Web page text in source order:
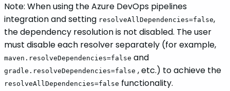
Note: When using the Azure DevOps pipelines
integration and setting resolveAllDependencies=false,
the dependency resolution is not disabled. The user
must disable each resolver separately (for example,
maven.resolveDependencies=false and
gradle.resolveDependencies=false , etc.) to achieve the
resolveAllDependencies=false functionality.